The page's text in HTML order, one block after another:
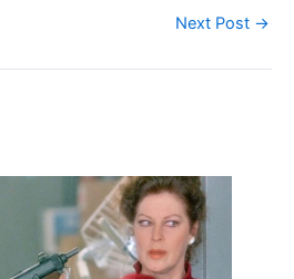
Next Post →